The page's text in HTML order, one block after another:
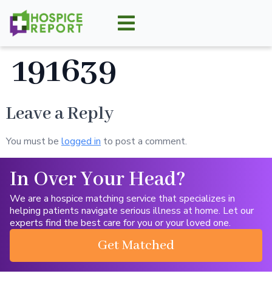
191639
Leave a Reply
You must be logged in to post a comment.
In Over Your Head?
We are a hospice matching service that specializes in
helping patients navigate serious illness at home. Let our
experts find the best care for you or your loved one.
Get Matched